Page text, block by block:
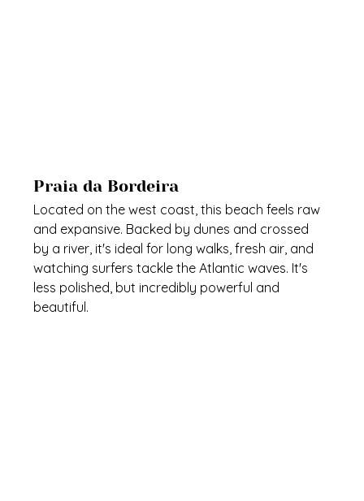
Praia da Bordeira
Located on the west coast, this beach feels raw
and expansive. Backed by dunes and crossed
by a river, it's ideal for long walks, fresh air, and
watching surfers tackle the Atlantic waves. It's
less polished, but incredibly powerful and
beautiful.